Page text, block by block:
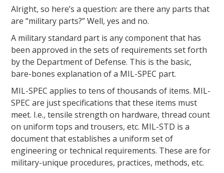
Alright, so here’s a question: are there any parts that
are “military parts?” Well, yes and no.
A military standard part is any component that has
been approved in the sets of requirements set forth
by the Department of Defense. This is the basic,
bare-bones explanation of a MIL-SPEC part.
MIL-SPEC applies to tens of thousands of items. MIL-
SPEC are just specifications that these items must
meet. I.e., tensile strength on hardware, thread count
on uniform tops and trousers, etc. MIL-STD is a
document that establishes a uniform set of
engineering or technical requirements. These are for
military-unique procedures, practices, methods, etc.